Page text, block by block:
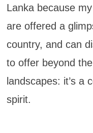
Lanka because
are offered a
country, and can
to offer beyond
landscapes: it’s a
spirit.